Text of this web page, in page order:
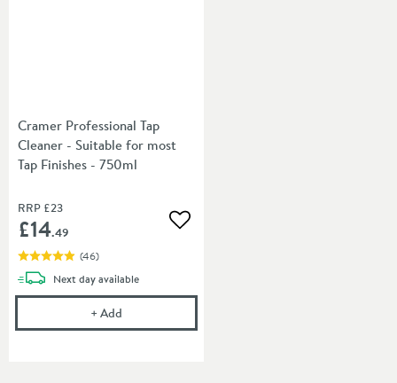
Cramer Professional Tap
Cleaner - Suitable for most
Tap Finishes - 750ml
RRP £23
£14.49 Add to wishlist
(46)
Next daydelivery
available
+Add